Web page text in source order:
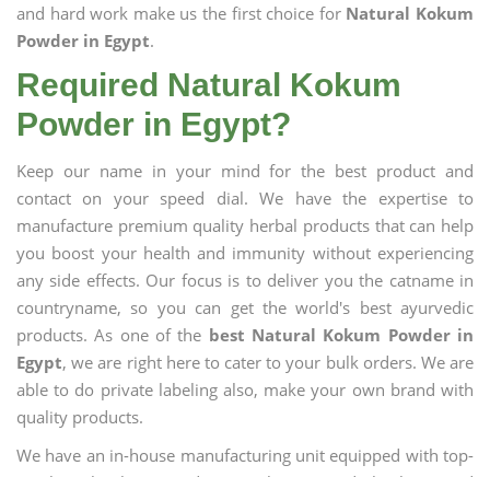
and hard work make us the first choice for Natural Kokum
Powder in Egypt.
Required Natural Kokum
Powder in Egypt?
Keep our name in your mind for the best product and
contact on your speed dial. We have the expertise to
manufacture premium quality herbal products that can help
you boost your health and immunity without experiencing
any side effects. Our focus is to deliver you the catname in
countryname, so you can get the world's best ayurvedic
products. As one of the best Natural Kokum Powder in
Egypt, we are right here to cater to your bulk orders. We are
able to do private labeling also, make your own brand with
quality products.
We have an in-house manufacturing unit equipped with top-